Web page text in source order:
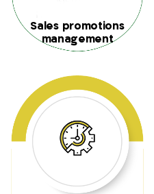
Sales promotions
management